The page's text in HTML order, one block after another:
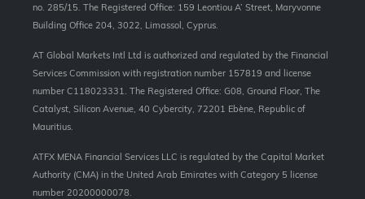
no. 285/15. The Registered Office: 159 Leontiou A’ Street, Maryvonne
Building Office 204, 3022, Limassol, Cyprus.
AT Global Markets Intl Ltd is authorized and regulated by the Financial
Services Commission with registration number 157819 and
license
number C118023331. The Registered Office: G08, Ground Floor, The
Catalyst, Silicon Avenue, 40 Cybercity, 72201 Ebène, Republic of
Mauritius.
ATFX MENA Financial Services LLC is regulated by the Capital Market
Authority (CMA) in the United Arab Emirates with Category 5 license
number 20200000078.